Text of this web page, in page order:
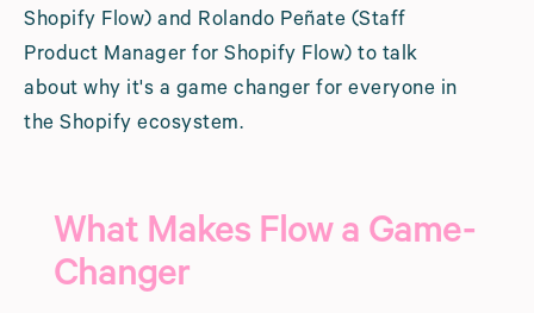
Shopify Flow) and Rolando Peñate (Staff
Product Manager for Shopify Flow) to talk
about why it's a game changer for everyone in
the Shopify ecosystem.
What Makes Flow a Game-
Changer